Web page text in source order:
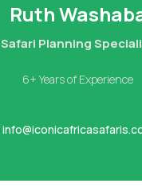
Ruth
Safari Planning
6+ Years of Experience